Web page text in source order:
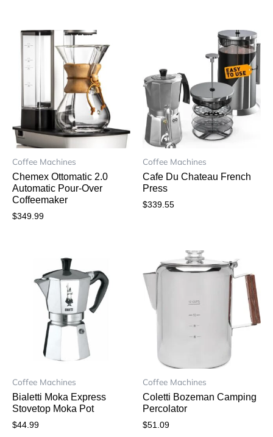
Coffee Machines
Chemex Ottomatic 2.0
Automatic Pour-Over
Coffeemaker
$349.99
Coffee Machines
Cafe Du Chateau French
Press
$339.55
Coffee Machines
Bialetti Moka Express
Stovetop Moka Pot
$44.99
Coffee Machines
Coletti Bozeman Camping
Percolator
$51.09